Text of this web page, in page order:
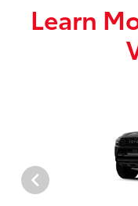
Learn